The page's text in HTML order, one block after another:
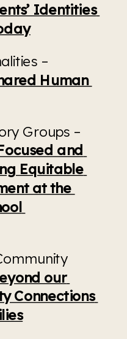
Identities
Human
and
Equitable
at the
our
Connections